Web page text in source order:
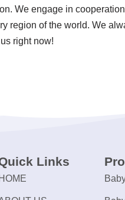
We engage in
region of the world. We
right now!
Links
HOME